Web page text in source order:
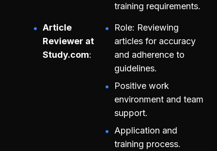
training requirements.
Article
Reviewer at
Study.com
Role: Reviewing
articles for accuracy
and adherence to
guidelines.
Positive work
environment and team
support.
Application and
training process.